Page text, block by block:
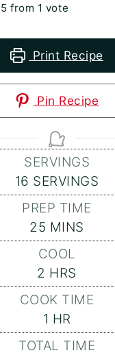
5 from 1 vote
Print Recipe
Pin Recipe
SERVINGS
16 SERVINGS
PREP TIME
25 MINUTES
MINS
COOL
2 HOURS
HRS
COOK TIME
1 HOUR
HR
TOTAL TIME